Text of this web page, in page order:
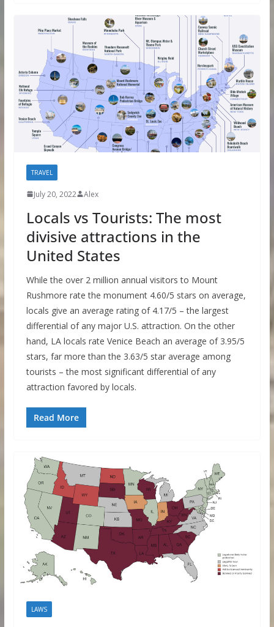
TRAVEL
July 20, 2022 Alex
Locals vs Tourists: The most
divisive attractions in the
United States
While the over 2 million annual visitors to Mount
Rushmore rate the monument 4.60/5 stars on average,
locals give an average rating of 4.17/5 – the largest
differential of any major U.S. attraction. On the other
hand, LA locals rate Venice Beach an average of 3.95/5
stars, far more than the 3.63/5 star average among
tourists – the most significant differential of any
attraction favored by locals.
Read More
LAWS